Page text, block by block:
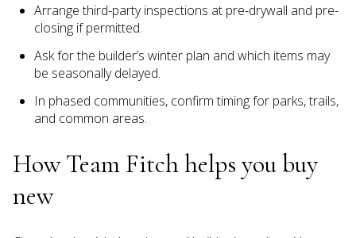
Arrange third-party inspections at pre-drywall and pre-
closing if permitted.
Ask for the builder’s winter plan and which items may
be seasonally delayed.
In phased communities, confirm timing for parks, trails,
and common areas.
How Team Fitch helps you buy
new